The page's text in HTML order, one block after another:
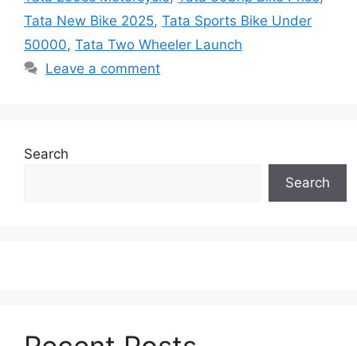
Tata New Bike 2025, Tata Sports Bike Under
50000, Tata Two Wheeler Launch
Leave a comment
Search
Search